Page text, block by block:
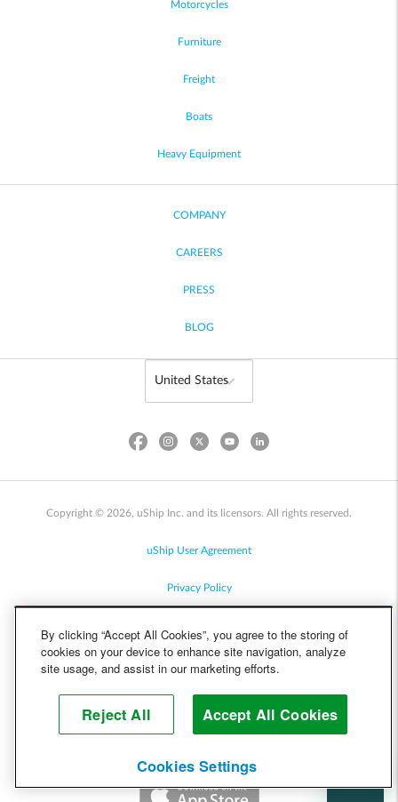
Motorcycles
Furniture
Freight
Boats
Heavy Equipment
COMPANY
CAREERS
PRESS
BLOG
Copyright © 2026, uShip Inc. and its licensors. All rights reserved.
uShip User Agreement
Privacy Policy
Cookie Policy
Help
By clicking “Accept All Cookies”, you agree to the storing of
cookies on your device to enhance site navigation, analyze
site usage, and assist in our marketing efforts.
Reject All Accept All Cookies
Cookies Settings